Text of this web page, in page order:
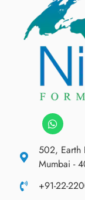
502, Earth
Mumbai -
+91-22-